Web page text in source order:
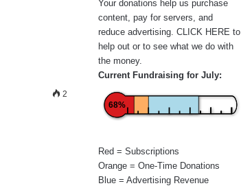
2
Your donations help us purchase
content, pay for servers, and
reduce advertising. CLICK HERE to
help out or to see what we do with
the money.
Current Fundraising for July:
68%
Red = Subscriptions
Orange = One-Time Donations
Blue = Advertising Revenue